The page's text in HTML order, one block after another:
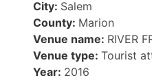
City: Salem
County: Marion
Venue name: RIVER
Venue type: Tourist
Year: 2016